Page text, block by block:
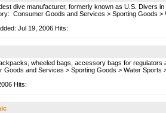
dive manufacturer, formerly known as U.S. Divers in
Consumer Goods and Services > Sporting Goods >
Jul 19, 2006 Hits:
wheeled bags, accessory bags for regulators
Goods and Services > Sporting Goods > Water Sports
Hits: